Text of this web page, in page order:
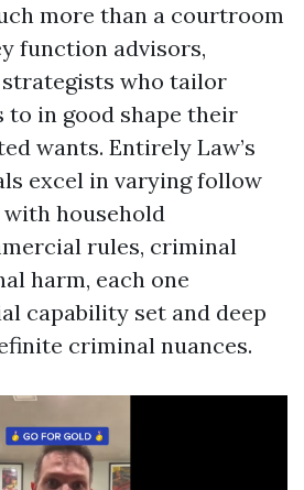
more than a courtroom
function advisors,
who tailor
in good shape their
wants. Entirely Law’s
excel in varying follow
with household
rules, criminal
harm, each one
capability set and deep
criminal nuances.